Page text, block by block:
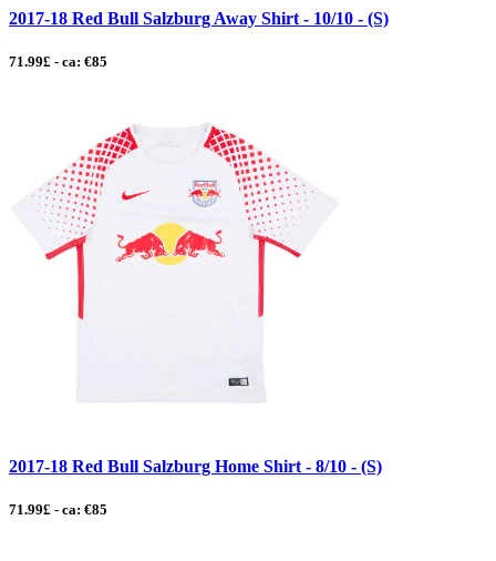
2017-18 Red Bull Salzburg Away Shirt - 10/10 - (S)
71.99£ - ca: €85
2017-18 Red Bull Salzburg Home Shirt - 8/10 - (S)
71.99£ - ca: €85